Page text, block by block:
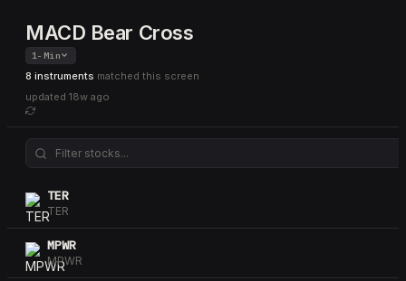
MACD Bear Cross
1-Min
8 instruments matched this screen
updated 18w ago
TER
TER
MPWR
MPWR